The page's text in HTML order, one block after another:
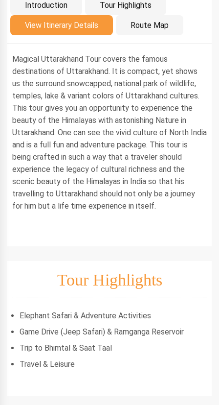
Introduction Tour Highlights
View Itinerary Details Route Map
Introduction
Magical Uttarakhand Tour covers the famous
destinations of Uttarakhand. It is compact, yet shows
us the surround snowcapped, national park of wildlife,
temples, lake & variant colors of Uttarakhand cultures.
This tour gives you an opportunity to experience the
beauty of the Himalayas with astonishing Nature in
Uttarakhand. One can see the vivid culture of North India
and is a full fun and adventure package. This tour is
being crafted in such a way that a traveler should
experience the legacy of cultural richness and the
scenic beauty of the Himalayas in India so that his
travelling to Uttarakhand should not only be a journey
for him but a life time experience in itself.
Tour Highlights
Elephant Safari & Adventure Activities
Game Drive (Jeep Safari) & Ramganga Reservoir
Trip to Bhimtal & Saat Taal
Travel & Leisure